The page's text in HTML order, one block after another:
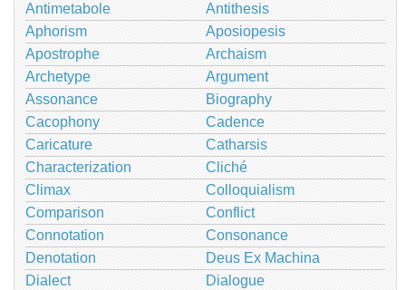
Antimetabole
Antithesis
Aphorism
Aposiopesis
Apostrophe
Archaism
Archetype
Argument
Assonance
Biography
Cacophony
Cadence
Caricature
Catharsis
Characterization
Cliché
Climax
Colloquialism
Comparison
Conflict
Connotation
Consonance
Denotation
Deus Ex Machina
Dialect
Dialogue